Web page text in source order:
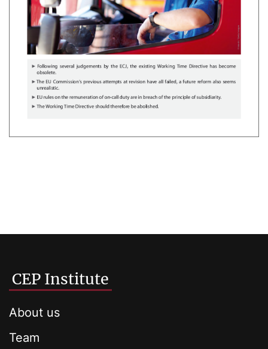
CEP Institute
About us
Team